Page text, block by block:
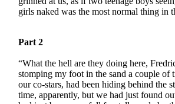
girls naked was the most normal thing in
Part 2
“What the hell are they doing here,
stomping my foot in the sand a couple of
our co-stars, had been hiding behind the
time, apparently, but we had just found